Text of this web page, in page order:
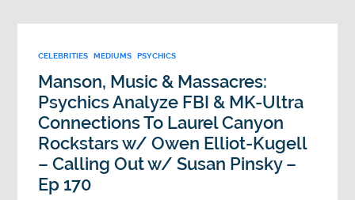
CELEBRITIES MEDIUMS PSYCHICS
Manson, Music & Massacres:
Psychics Analyze FBI & MK-Ultra
Connections To Laurel Canyon
Rockstars w/ Owen Elliot-Kugell
– Calling Out w/ Susan Pinsky –
Ep 170